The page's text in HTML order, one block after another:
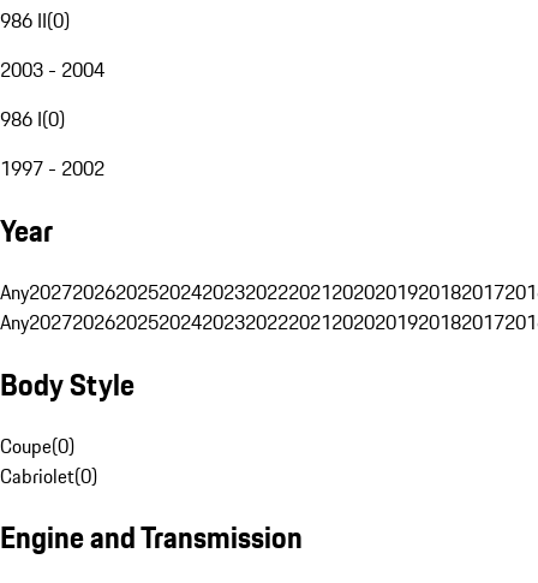
986 II(0)
2003 - 2004
986 I(0)
1997 - 2002
Year
Any20272026202520242023202220212020201920182017
Any20272026202520242023202220212020201920182017
Body Style
Coupe(0)
Cabriolet(0)
Engine and Transmission